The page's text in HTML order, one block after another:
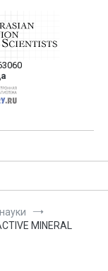
—
в
журнале
научных статей в
MINERAL